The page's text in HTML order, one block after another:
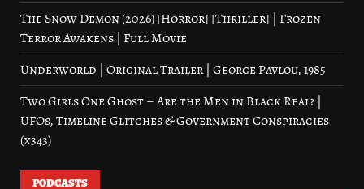
The Snow Demon (2026) [Horror] [Thriller] | Frozen
Terror Awakens | Full Movie
Underworld | Original Trailer | George Pavlou, 1985
Two Girls One Ghost – Are the Men in Black Real? |
UFOs, Timeline Glitches & Government Conspiracies
(x343)
PODCASTS